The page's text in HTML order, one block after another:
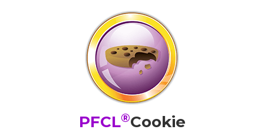
PFCL®Cookie